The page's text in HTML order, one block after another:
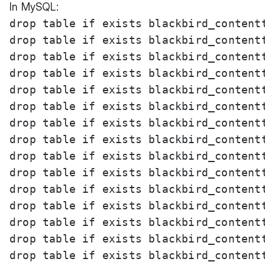
In MySQL:
drop table if exists
drop table if exists
drop table if exists
drop table if exists
drop table if exists
drop table if exists
drop table if exists
drop table if exists
drop table if exists
drop table if exists
drop table if exists
drop table if exists
drop table if exists
drop table if exists
drop table if exists